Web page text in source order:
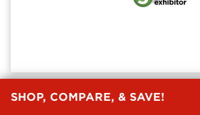
SHOP, COMPARE, & SAVE!